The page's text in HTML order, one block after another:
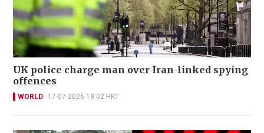
UK police charge man over Iran-linked spying
offences
WORLD 17-07-2026 18:02 HKT